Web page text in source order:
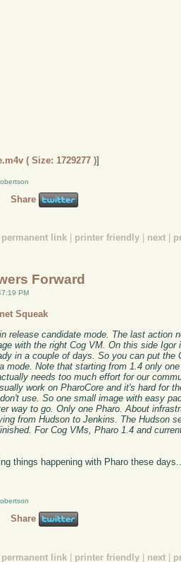
( Size: 1729277 )]
Share
permanent link printer friendly next
Forward
PM
Squeak
release candidate mode. The last action
with the right Cog VM. On this side
in a couple of days. So you can put the
mode. Note that starting from 1.4 only
needs too much effort for our
work on PharoCore and it's hard for
use. So one small image with easy
way to go. Only one Pharo. About
from Hudson to Jenkins. The Hudson
For Cog VMs, Pharo 1.4 and
things happening with Pharo these
Share
permanent link printer friendly next